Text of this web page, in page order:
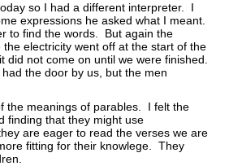
so I had a different interpreter. I
expressions he asked what I meant.
to find the words. But again the
electricity went off at the start of the
not come on until we were finished.
the door by us, but the men
the meanings of parables. I felt the
finding that they might use
are eager to read the verses we are
fitting for their knowlege. They